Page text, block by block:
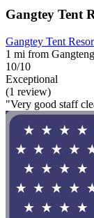
Gangtey Tent
Gangtey Tent
1 mi from
10/10
Exceptional
(1 review)
"Very good staff